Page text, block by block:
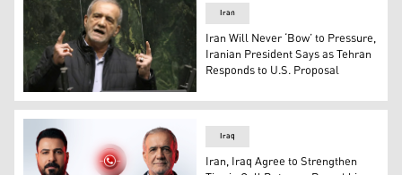
Iranian President Masoud Pezeshkian. (Photo: AFP)
Iran
Iran Will Never ‘Bow’ to Pressure,
Iranian President Says as Tehran
Responds to U.S. Proposal
Iraq
Iran, Iraq Agree to Strengthen